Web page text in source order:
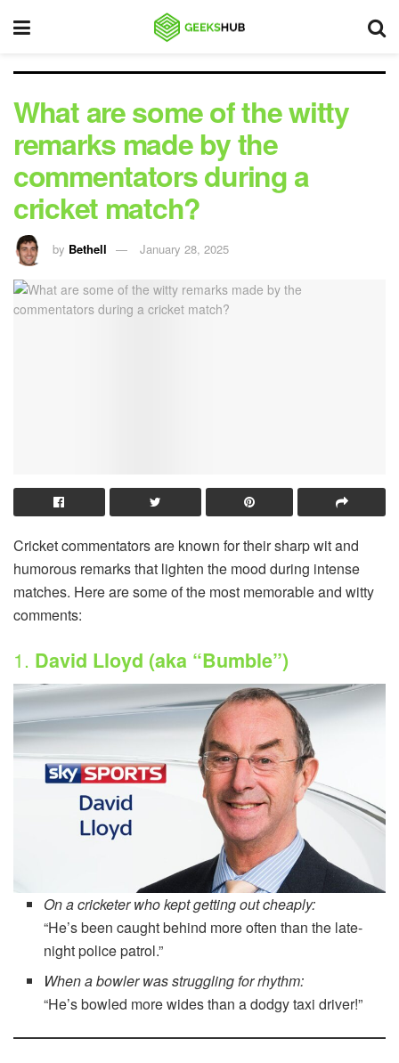
What are some of the witty
remarks made by the
commentators during a
cricket match?
by Bethell January 28, 2025
Cricket commentators are known for their sharp wit and
humorous remarks that lighten the mood during intense
matches. Here are some of the most memorable and witty
comments:
1. David Lloyd (aka “Bumble”)
On a cricketer who kept getting out cheaply:
“He’s been caught behind more often than the late-
night police patrol.”
When a bowler was struggling for rhythm:
“He’s bowled more wides than a dodgy taxi driver!”